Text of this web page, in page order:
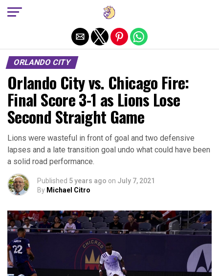
ORLANDO CITY
Orlando City vs. Chicago Fire:
Final Score 3-1 as Lions Lose
Second Straight Game
Lions were wasteful in front of goal and two defensive
lapses and a late transition goal undo what could have been
a solid road performance.
Published 5 years ago on July 7, 2021
By Michael Citro
Exit mobile version